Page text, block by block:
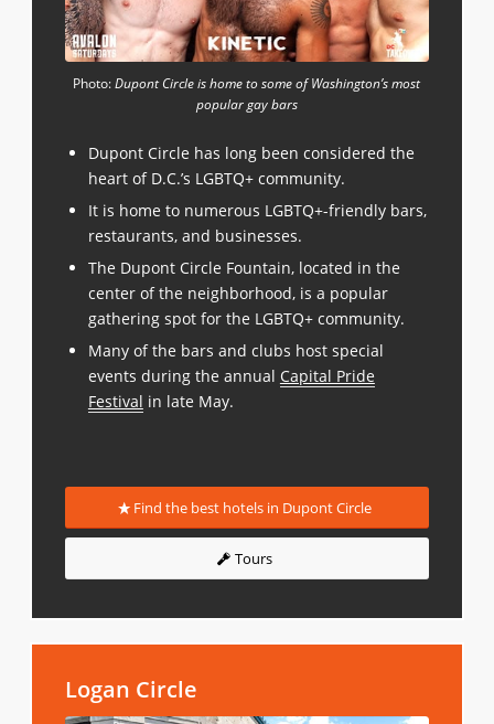
Photo:Dupont Circle is home to some of Washington’s most
popular gay bars
Dupont Circle has long been considered the
heart of D.C.’s LGBTQ+ community.
It is home to numerous LGBTQ+-friendly bars,
restaurants, and businesses.
The Dupont Circle Fountain, located in the
center of the neighborhood, is a popular
gathering spot for the LGBTQ+ community.
Many of the bars and clubs host special
events during the annual Capital Pride
Festival in late May.
Find the best hotels in Dupont Circle
Tours
Logan Circle